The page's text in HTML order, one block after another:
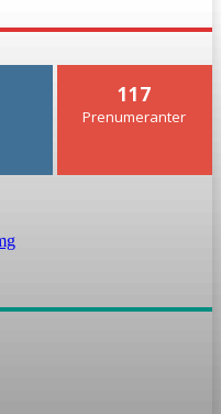
117
Prenumeranter